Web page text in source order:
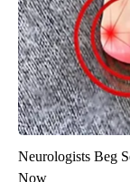
Neurologists Beg
Now